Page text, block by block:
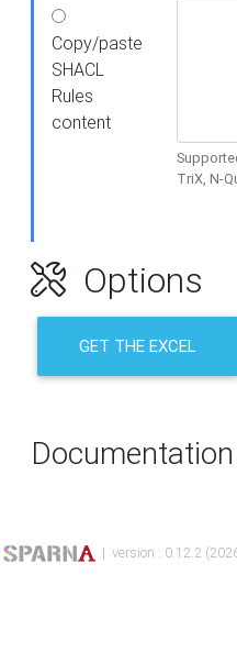
Copy/paste
SHACL
Rules
content
TriX, N-
Options
GET THE EXCEL
Documentation
| version : 0.12.2